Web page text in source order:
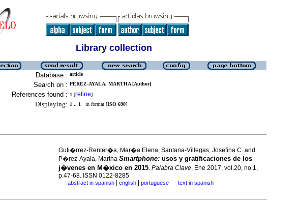
Library collection
Database : article
Search on : PEREZ-AYALA, MARTHA [Author]
References found : 1 [refine]
Displaying: 1 .. 1 in format [ISO 690]
Guti�rrez-Renter�a, Mar�a Elena, Santana-Villegas, Josefina C. and
P�rez-Ayala, Martha Smartphone: usos y gratificaciones de los
j�venes en M�xico en 2015. Palabra Clave, Ene 2017, vol.20, no.1,
p.47-68. ISSN 0122-8285
· abstract in spanish english portuguese · text in spanish